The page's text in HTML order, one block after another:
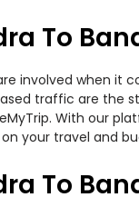
To
involved when it
traffic are the
With our
your travel and
To